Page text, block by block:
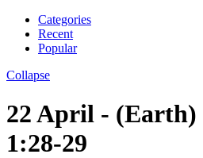
Categories
Recent
Popular
Collapse
22 April -
1:28-29